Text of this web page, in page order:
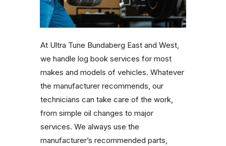
At Ultra Tune Bundaberg East and West,
we handle log book services for most
makes and models of vehicles. Whatever
the manufacturer recommends, our
technicians can take care of the work,
from simple oil changes to major
services. We always use the
manufacturer’s recommended parts,